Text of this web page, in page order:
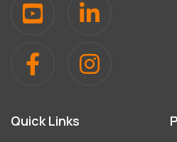
Quick Links